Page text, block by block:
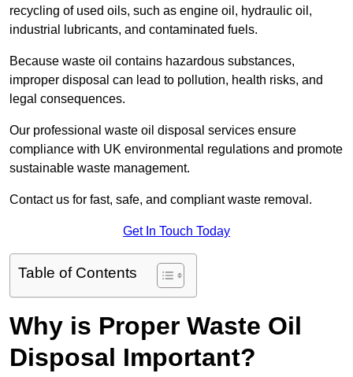
recycling of used oils, such as engine oil, hydraulic oil,
industrial lubricants, and contaminated fuels.
Because waste oil contains hazardous substances,
improper disposal can lead to pollution, health risks, and
legal consequences.
Our professional waste oil disposal services ensure
compliance with UK environmental regulations and promote
sustainable waste management.
Contact us for fast, safe, and compliant waste removal.
Get In Touch Today
Table of Contents
Why is Proper Waste Oil
Disposal Important?